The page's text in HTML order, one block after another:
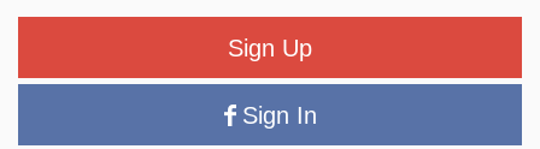
Sign Up
Sign In